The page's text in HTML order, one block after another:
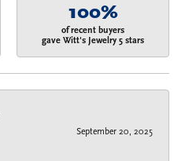
100%
of recent buyers
gave Witt's Jewelry 5 stars
September 20, 2025